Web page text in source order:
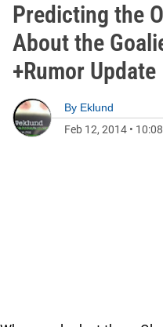
Predicting the
About the
+Rumor Update
By Eklund
Feb 12, 2014 •